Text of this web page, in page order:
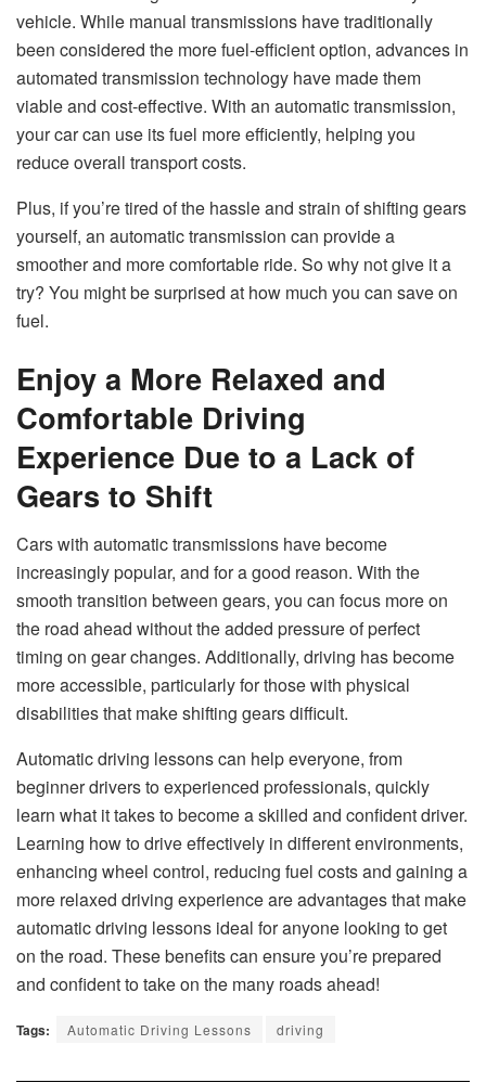
vehicle. While manual transmissions have traditionally
been considered the more fuel-efficient option, advances in
automated transmission technology have made them
viable and cost-effective. With an automatic transmission,
your car can use its fuel more efficiently, helping you
reduce overall transport costs.
Plus, if you’re tired of the hassle and strain of shifting gears
yourself, an automatic transmission can provide a
smoother and more comfortable ride. So why not give it a
try? You might be surprised at how much you can save on
fuel.
Enjoy a More Relaxed and
Comfortable Driving
Experience Due to a Lack of
Gears to Shift
Cars with automatic transmissions have become
increasingly popular, and for a good reason. With the
smooth transition between gears, you can focus more on
the road ahead without the added pressure of perfect
timing on gear changes. Additionally, driving has become
more accessible, particularly for those with physical
disabilities that make shifting gears difficult.
Automatic driving lessons can help everyone, from
beginner drivers to experienced professionals, quickly
learn what it takes to become a skilled and confident driver.
Learning how to drive effectively in different environments,
enhancing wheel control, reducing fuel costs and gaining a
more relaxed driving experience are advantages that make
automatic driving lessons ideal for anyone looking to get
on the road. These benefits can ensure you’re prepared
and confident to take on the many roads ahead!
Tags: Automatic Driving Lessons driving